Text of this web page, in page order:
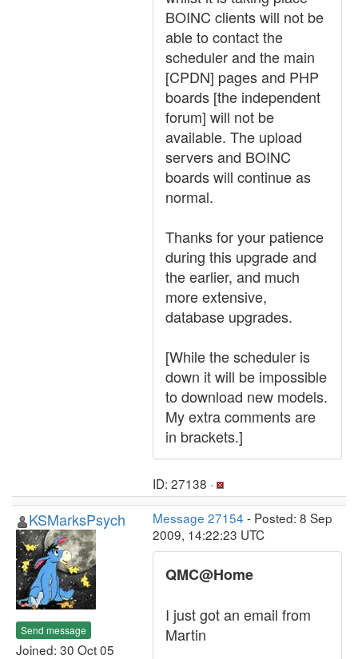
BOINC clients will not be
able to contact the
scheduler and the main
[CPDN] pages and PHP
boards [the independent
forum] will not be
available. The upload
servers and BOINC
boards will continue as
normal.
Thanks for your patience
during this upgrade and
the earlier, and much
more extensive,
database upgrades.
[While the scheduler is
down it will be impossible
to download new models.
My extra comments are
in brackets.]
ID: 27138 ·
KSMarksPsych
Send message
Joined: 30 Oct 05
Message 27154 - Posted: 8 Sep
2009, 14:22:23 UTC
QMC@Home
I just got an email from
Martin